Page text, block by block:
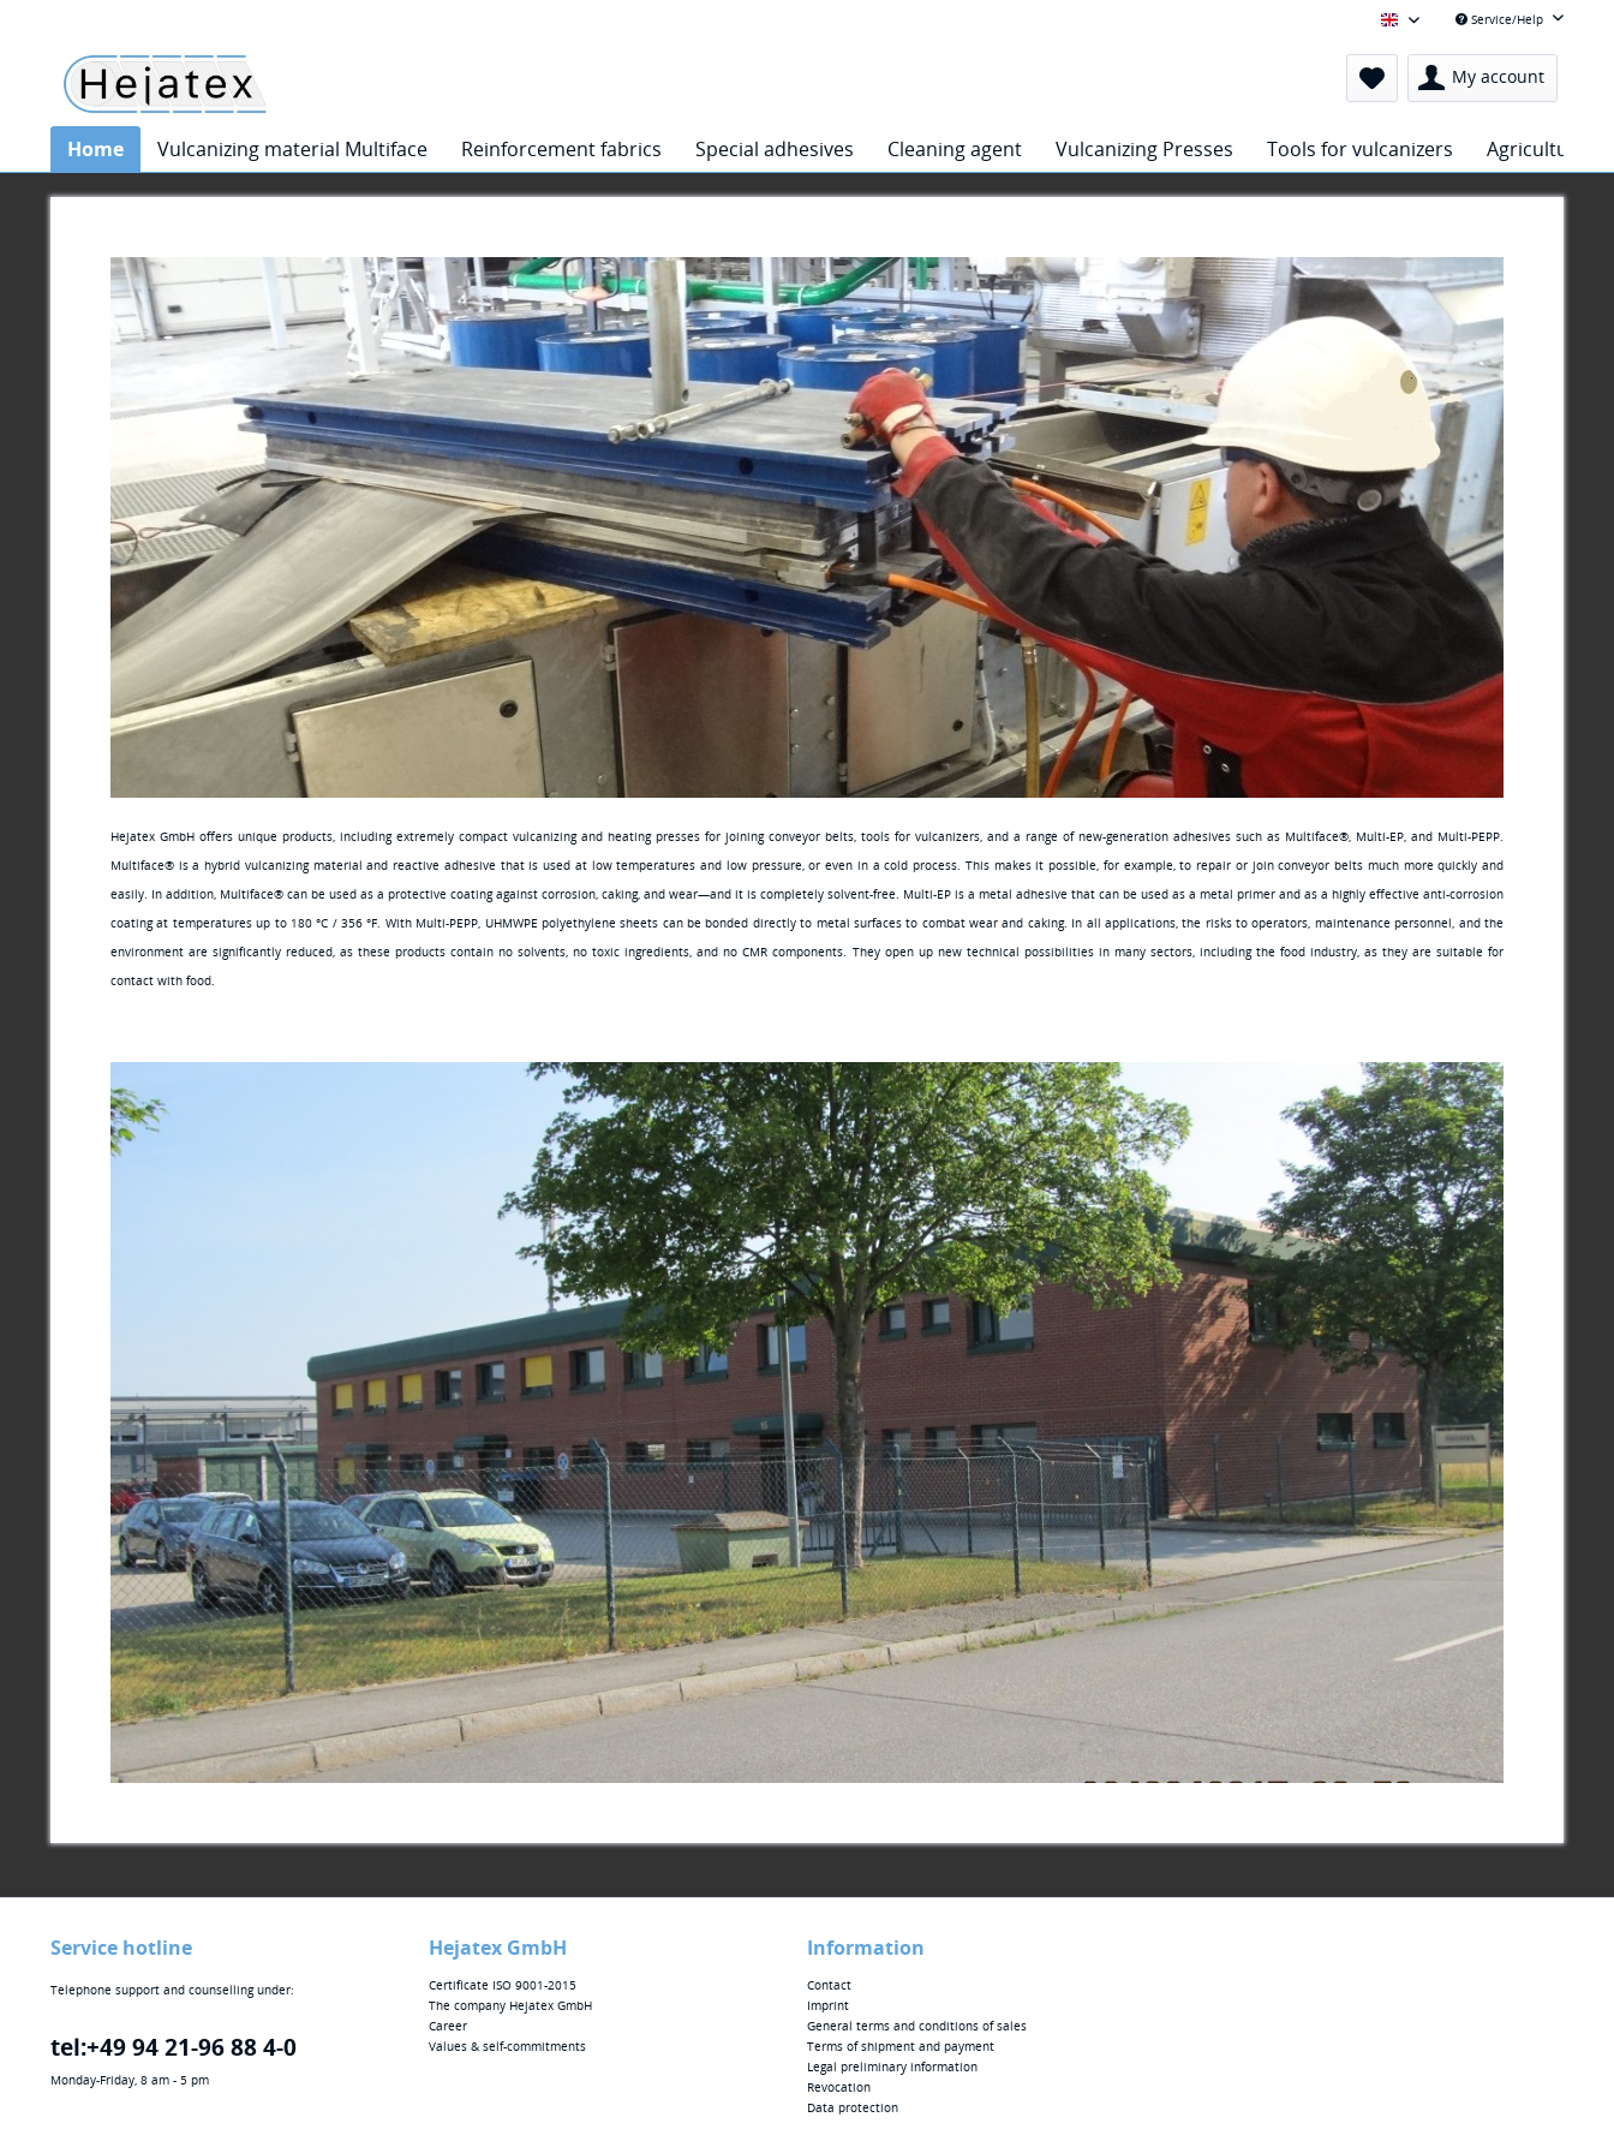
Hejatex EnglischService/Help
My account
Home Vulcanizing material Multiface Reinforcement fabrics Special adhesives Cleaning agent Vulcanizing Presses Tools for vulcanizers Agriculture
Hejatex GmbH offers unique products, including extremely compact vulcanizing and heating presses for joining conveyor belts, tools for vulcanizers, and a range of new-generation adhesives such as Multiface®, Multi-EP, and Multi-PEPP.
Multiface® is a hybrid vulcanizing material and reactive adhesive that is used at low temperatures and low pressure, or even in a cold process. This makes it possible, for example, to repair or join conveyor belts much more quickly and
easily. In addition, Multiface® can be used as a protective coating against corrosion, caking, and wear—and it is completely solvent-free. Multi-EP is a metal adhesive that can be used as a metal primer and as a highly effective anti-corrosion
coating at temperatures up to 180 °C / 356 °F. With Multi-PEPP, UHMWPE polyethylene sheets can be bonded directly to metal surfaces to combat wear and caking. In all applications, the risks to operators, maintenance personnel, and the
environment are significantly reduced, as these products contain no solvents, no toxic ingredients, and no CMR components. They open up new technical possibilities in many sectors, including the food industry, as they are suitable for
contact with food.
Service hotline
Telephone support and counselling under:
tel:+49 94 21-96 88 4-0
Monday-Friday, 8 am - 5 pm
Hejatex GmbH
Certificate ISO 9001-2015
The company Hejatex GmbH
Career
Values & self-commitments
Information
Contact
Imprint
General terms and conditions of sales
Terms of shipment and payment
Legal preliminary information
Revocation
Data protection